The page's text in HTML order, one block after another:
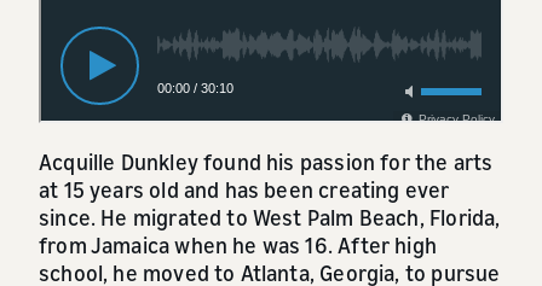
Acquille Dunkley found his passion for the arts
at 15 years old and has been creating ever
since. He migrated to West Palm Beach, Florida,
from Jamaica when he was 16. After high
school, he moved to Atlanta, Georgia, to pursue